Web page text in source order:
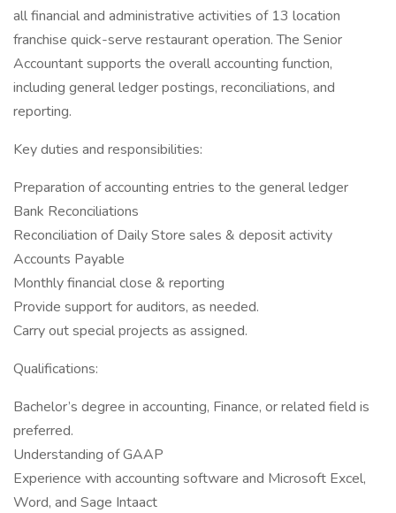
all financial and administrative activities of 13 location
franchise quick-serve restaurant operation. The Senior
Accountant supports the overall accounting function,
including general ledger postings, reconciliations, and
reporting.
Key duties and responsibilities:
Preparation of accounting entries to the general ledger
Bank Reconciliations
Reconciliation of Daily Store sales & deposit activity
Accounts Payable
Monthly financial close & reporting
Provide support for auditors, as needed.
Carry out special projects as assigned.
Qualifications:
Bachelor’s degree in accounting, Finance, or related field is
preferred.
Understanding of GAAP
Experience with accounting software and Microsoft Excel,
Word, and Sage Intaact